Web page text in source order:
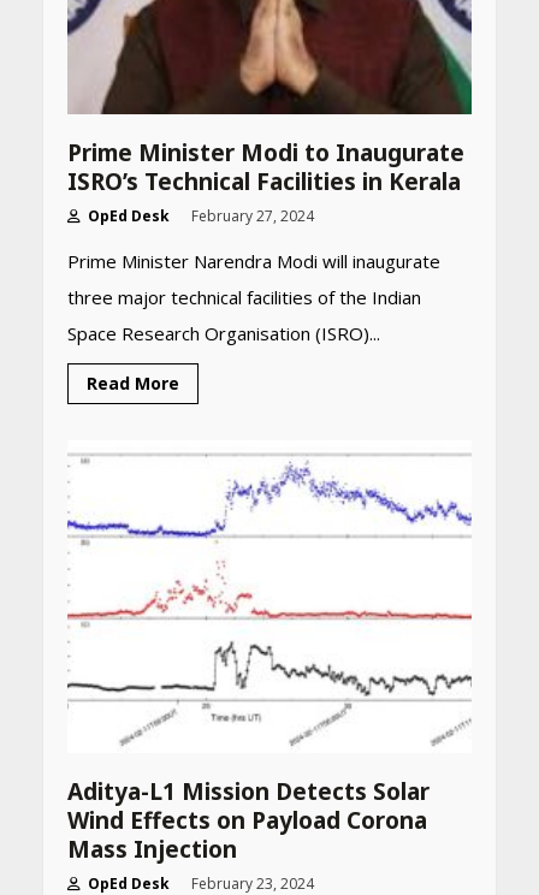
Prime Minister Modi to Inaugurate
ISRO’s Technical Facilities in Kerala
OpEd Desk February 27, 2024
Prime Minister Narendra Modi will inaugurate
three major technical facilities of the Indian
Space Research Organisation (ISRO)...
Read More
Aditya-L1 Mission Detects Solar
Wind Effects on Payload Corona
Mass Injection
OpEd Desk February 23, 2024